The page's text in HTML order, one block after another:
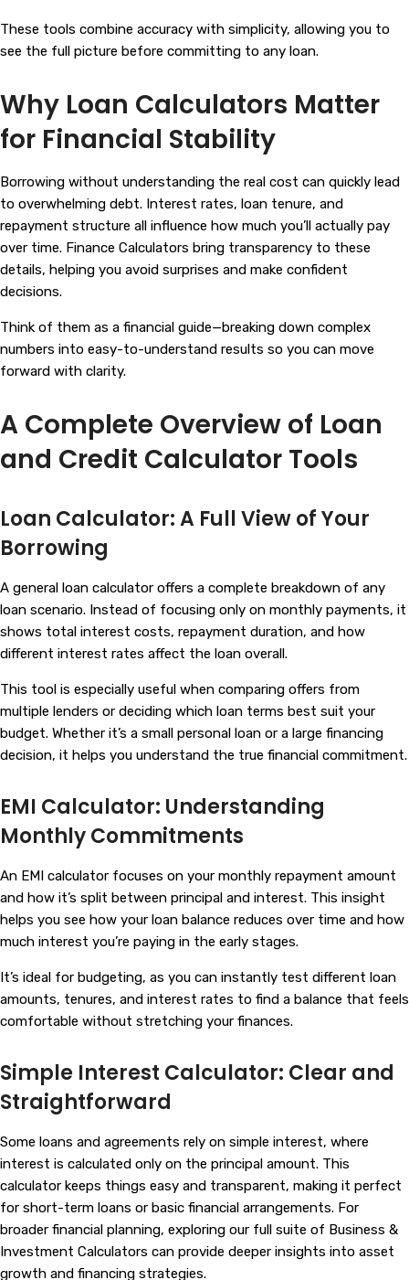
These tools combine accuracy with simplicity, allowing you to
see the full picture before committing to any loan.
Why Loan Calculators Matter
for Financial Stability
Borrowing without understanding the real cost can quickly lead
to overwhelming debt. Interest rates, loan tenure, and
repayment structure all influence how much you’ll actually pay
over time. Finance Calculators bring transparency to these
details, helping you avoid surprises and make confident
decisions.
Think of them as a financial guide—breaking down complex
numbers into easy-to-understand results so you can move
forward with clarity.
A Complete Overview of Loan
and Credit Calculator Tools
Loan Calculator: A Full View of Your
Borrowing
A general loan calculator offers a complete breakdown of any
loan scenario. Instead of focusing only on monthly payments, it
shows total interest costs, repayment duration, and how
different interest rates affect the loan overall.
This tool is especially useful when comparing offers from
multiple lenders or deciding which loan terms best suit your
budget. Whether it’s a small personal loan or a large financing
decision, it helps you understand the true financial commitment.
EMI Calculator: Understanding
Monthly Commitments
An EMI calculator focuses on your monthly repayment amount
and how it’s split between principal and interest. This insight
helps you see how your loan balance reduces over time and how
much interest you’re paying in the early stages.
It’s ideal for budgeting, as you can instantly test different loan
amounts, tenures, and interest rates to find a balance that feels
comfortable without stretching your finances.
Simple Interest Calculator: Clear and
Straightforward
Some loans and agreements rely on simple interest, where
interest is calculated only on the principal amount. This
calculator keeps things easy and transparent, making it perfect
for short-term loans or basic financial arrangements. For
broader financial planning, exploring our full suite of Business &
Investment Calculators can provide deeper insights into asset
growth and financing strategies.